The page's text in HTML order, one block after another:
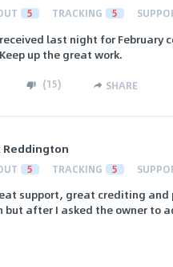
5 TRACKING 5
last night for February
up the great work.
(15) SHARE
Reddington
5 TRACKING 5
support, great crediting
but after I asked the owner to